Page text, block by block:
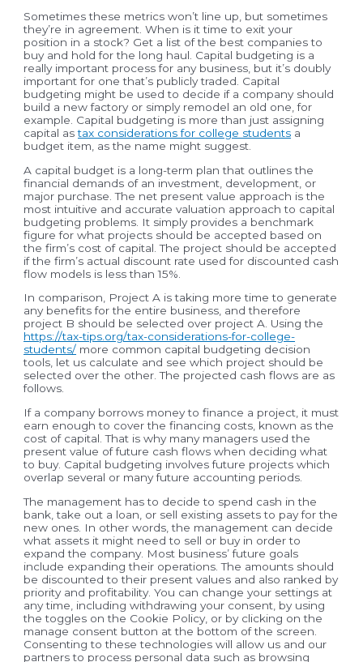
Sometimes these metrics won’t line up, but sometimes
they’re in agreement. When is it time to exit your
position in a stock? Get a list of the best companies to
buy and hold for the long haul. Capital budgeting is a
really important process for any business, but it’s doubly
important for one that’s publicly traded. Capital
budgeting might be used to decide if a company should
build a new factory or simply remodel an old one, for
example. Capital budgeting is more than just assigning
capital astax considerations for college students a
budget item, as the name might suggest.
A capital budget is a long-term plan that outlines the
financial demands of an investment, development, or
major purchase. The net present value approach is the
most intuitive and accurate valuation approach to capital
budgeting problems. It simply provides a benchmark
figure for what projects should be accepted based on
the firm’s cost of capital. The project should be accepted
if the firm’s actual discount rate used for discounted cash
flow models is less than 15%.
In comparison, Project A is taking more time to generate
any benefits for the entire business, and therefore
project B should be selected over project A. Using the
https://tax-tips.org/tax-considerations-for-college-
students/ more common capital budgeting decision
tools, let us calculate and see which project should be
selected over the other. The projected cash flows are as
follows.
If a company borrows money to finance a project, it must
earn enough to cover the financing costs, known as the
cost of capital. That is why many managers used the
present value of future cash flows when deciding what
to buy. Capital budgeting involves future projects which
overlap several or many future accounting periods.
The management has to decide to spend cash in the
bank, take out a loan, or sell existing assets to pay for the
new ones. In other words, the management can decide
what assets it might need to sell or buy in order to
expand the company. Most business’ future goals
include expanding their operations. The amounts should
be discounted to their present values and also ranked by
priority and profitability. You can change your settings at
any time, including withdrawing your consent, by using
the toggles on the Cookie Policy, or by clicking on the
manage consent button at the bottom of the screen.
Consenting to these technologies will allow us and our
partners to process personal data such as browsing